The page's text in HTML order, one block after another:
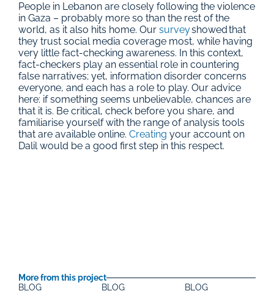
People in Lebanon are closely following the violence
in Gaza – probably more so than the rest of the
world, as it also hits home. Our survey showed that
they trust social media coverage most, while having
very little fact-checking awareness. In this context,
fact-checkers play an essential role in countering
false narratives; yet, information disorder concerns
everyone, and each has a role to play. Our advice
here: if something seems unbelievable, chances are
that it is. Be critical, check before you share, and
familiarise yourself with the range of analysis tools
that are available online. Creating your account on
Dalil would be a good first step in this respect.
More from this project
BLOG
BLOG BLOG